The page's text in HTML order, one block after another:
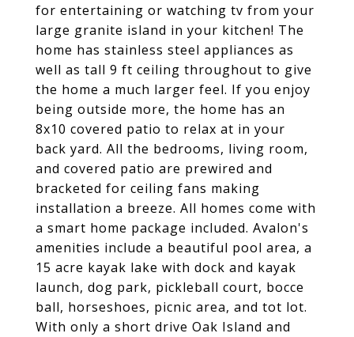
for entertaining or watching tv from your
large granite island in your kitchen! The
home has stainless steel appliances as
well as tall 9 ft ceiling throughout to give
the home a much larger feel. If you enjoy
being outside more, the home has an
8x10 covered patio to relax at in your
back yard. All the bedrooms, living room,
and covered patio are prewired and
bracketed for ceiling fans making
installation a breeze. All homes come with
a smart home package included. Avalon's
amenities include a beautiful pool area, a
15 acre kayak lake with dock and kayak
launch, dog park, pickleball court, bocce
ball, horseshoes, picnic area, and tot lot.
With only a short drive Oak Island and